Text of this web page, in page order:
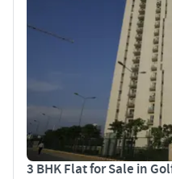
3 BHK Flat for Sale in